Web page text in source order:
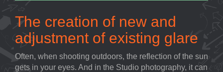
The creation of new and
adjustment of existing glare
Often, when shooting outdoors, the reflection of the sun
gets in your eyes. And in the Studio photography, it can